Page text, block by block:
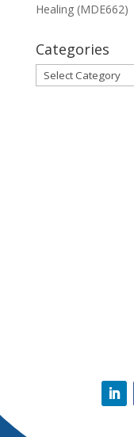
Healing (MDE662)
Categories
Categories